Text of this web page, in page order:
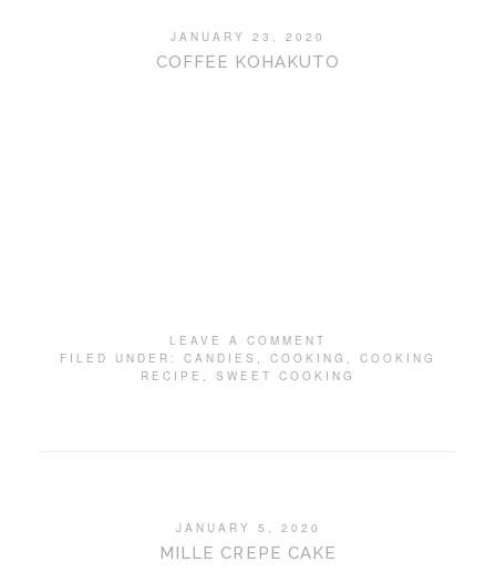
JANUARY 23, 2020
COFFEE KOHAKUTO
LEAVE A COMMENT
FILED UNDER: CANDIES , COOKING , COOKING
RECIPE , SWEET COOKING
JANUARY 5, 2020
MILLE CREPE CAKE